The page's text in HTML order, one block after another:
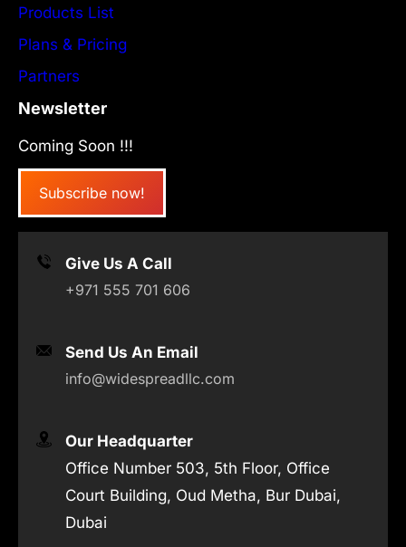
Products List
Plans & Pricing
Partners
Newsletter
Coming Soon !!!
Subscribe now!
Give Us A Call
+971 555 701 606
Send Us An Email
info@widespreadllc.com
Our Headquarter
Office Number 503, 5th Floor, Office
Court Building, Oud Metha, Bur Dubai,
Dubai